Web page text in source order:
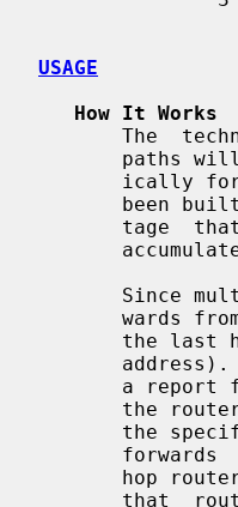
USAGE
How It Works
The
wards
the
the